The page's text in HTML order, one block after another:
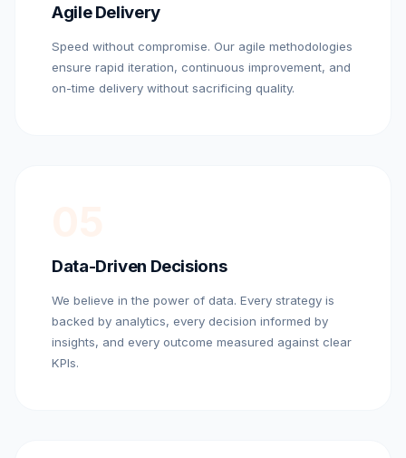
Agile Delivery
Speed without compromise. Our agile methodologies
ensure rapid iteration, continuous improvement, and
on-time delivery without sacrificing quality.
Data-Driven Decisions
We believe in the power of data. Every strategy is
backed by analytics, every decision informed by
insights, and every outcome measured against clear
KPIs.